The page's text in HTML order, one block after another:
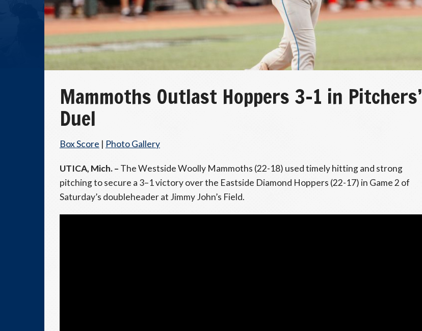
Mammoths Outlast Hoppers 3–1 in Pitchers’
Duel
Box Score | Photo Gallery
UTICA, Mich. – The Westside Woolly Mammoths (22-18) used timely hitting and strong
pitching to secure a 3–1 victory over the Eastside Diamond Hoppers (22-17) in Game 2 of
Saturday’s doubleheader at Jimmy John’s Field.